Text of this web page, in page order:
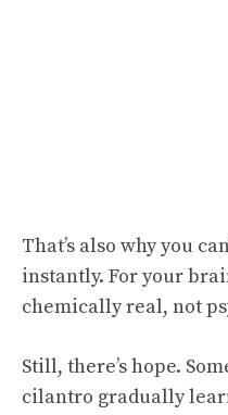
That’s also why you
instantly. For your
chemically real, not
Still, there’s hope.
cilantro gradually